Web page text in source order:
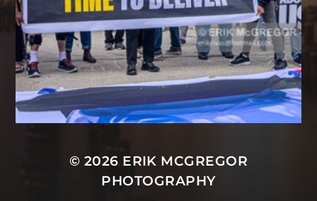
© 2026 ERIK MCGREGOR
PHOTOGRAPHY